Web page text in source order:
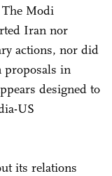
The Modi
Iran nor
actions, nor did
proposals in
designed to
US
its relations